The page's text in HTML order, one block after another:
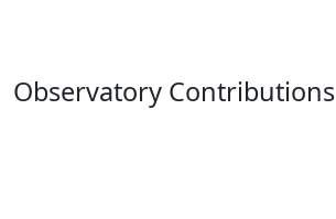
Observatory Contributions